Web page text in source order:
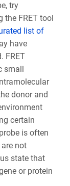
try
FRET tool
list of
have
FRET
donor and
certain
is often
not
state that
or protein